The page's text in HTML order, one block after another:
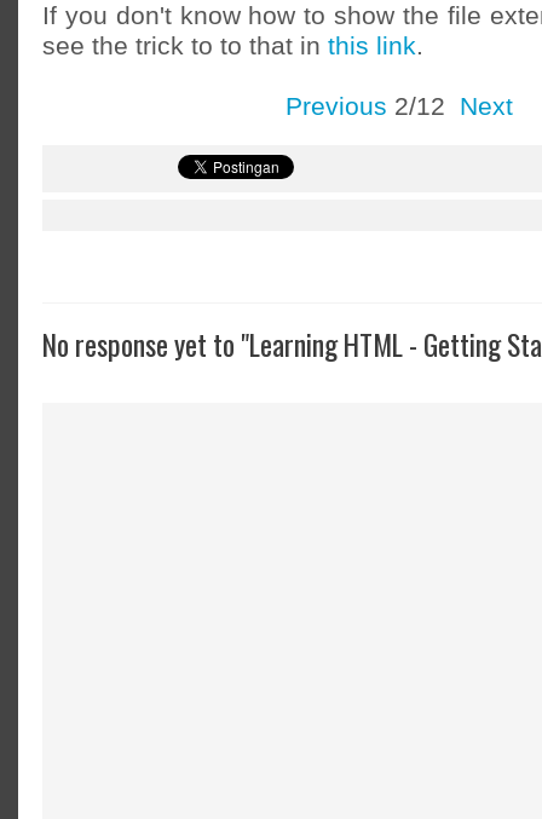
If you don't know how to show the file
see the trick to to that in this link.
Previous 2/12 Next
No response yet to "Learning HTML - Getting